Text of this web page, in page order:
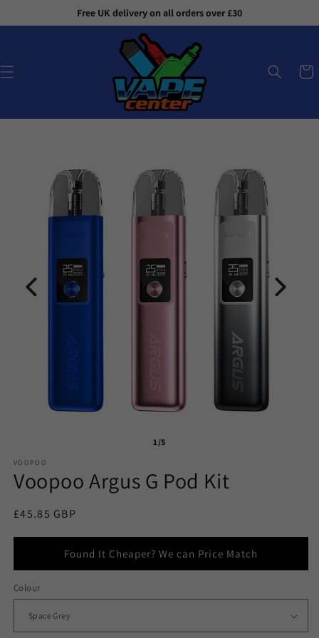
Free UK delivery on all orders over £30
Cart
1/5
VOOPOO
Voopoo Argus G Pod Kit
Regular
£45.85 GBP
Found It Cheaper? We can Price Match
Colour